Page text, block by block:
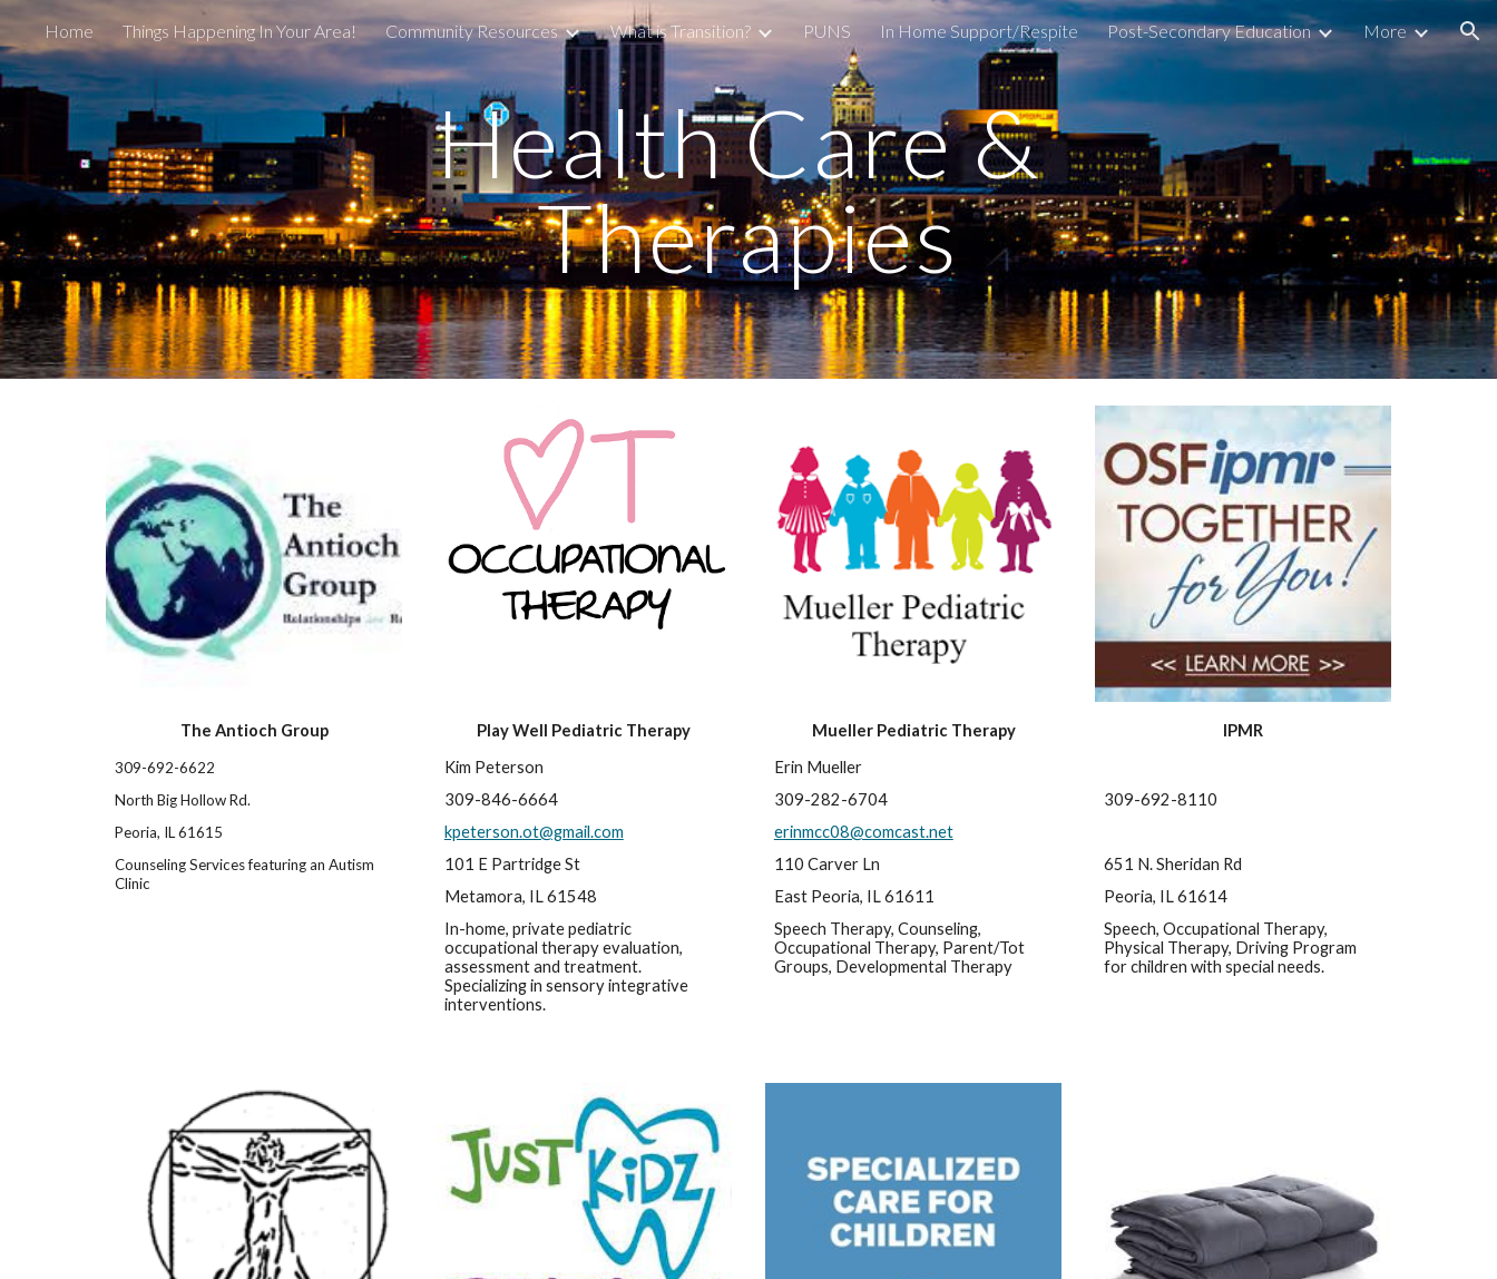
Skip to main content Skip to navigation
Home Things Happening In Your Area! Community Resources What is Transition? PUNS In Home Support/Respite Post-Secondary Education More
Health Care &
Therapies
The Antioch Group
309-692-6622
North Big Hollow Rd.
Peoria, IL 61615
Counseling Services featuring an Autism
Clinic
Play Well Pediatric Therapy
Kim Peterson
309-846-6664
kpeterson.ot@gmail.com
101 E Partridge St
Metamora, IL 61548
In-home, private pediatric
occupational therapy evaluation,
assessment and treatment.
Specializing in sensory integrative
interventions.
Mueller Pediatric Therapy
Erin Mueller
309-282-6704
erinmcc08@comcast.net
110 Carver Ln
East Peoria, IL 61611
Speech Therapy, Counseling,
Occupational Therapy, Parent/Tot
Groups, Developmental Therapy
IPMR
309-692-8110
651 N. Sheridan Rd
Peoria, IL 61614
Speech, Occupational Therapy,
Physical Therapy, Driving Program
for children with special needs.